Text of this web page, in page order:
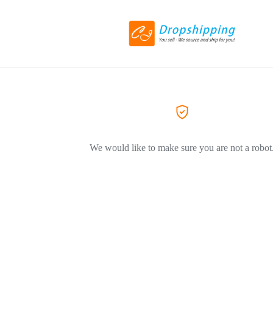
We would like to make sure you are not a